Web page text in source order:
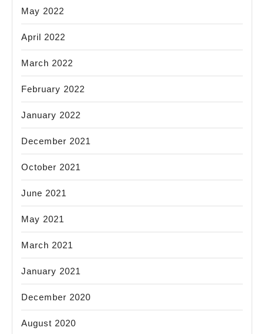
May 2022
April 2022
March 2022
February 2022
January 2022
December 2021
October 2021
June 2021
May 2021
March 2021
January 2021
December 2020
August 2020